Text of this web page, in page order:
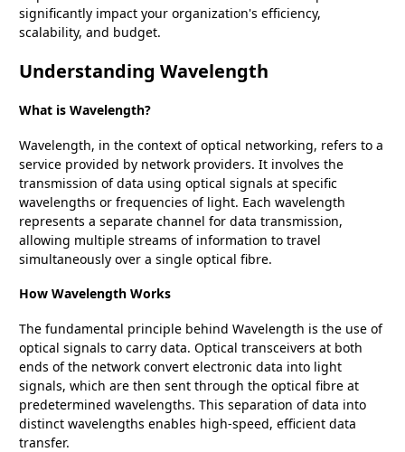
significantly impact your organization's efficiency,
scalability, and budget.
Understanding Wavelength
What is Wavelength?
Wavelength, in the context of optical networking, refers to a
service provided by network providers. It involves the
transmission of data using optical signals at specific
wavelengths or frequencies of light. Each wavelength
represents a separate channel for data transmission,
allowing multiple streams of information to travel
simultaneously over a single optical fibre.
How Wavelength Works
The fundamental principle behind Wavelength is the use of
optical signals to carry data. Optical transceivers at both
ends of the network convert electronic data into light
signals, which are then sent through the optical fibre at
predetermined wavelengths. This separation of data into
distinct wavelengths enables high-speed, efficient data
transfer.